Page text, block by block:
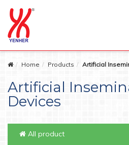
Home Products Artificial
Artificial
Devices
All product